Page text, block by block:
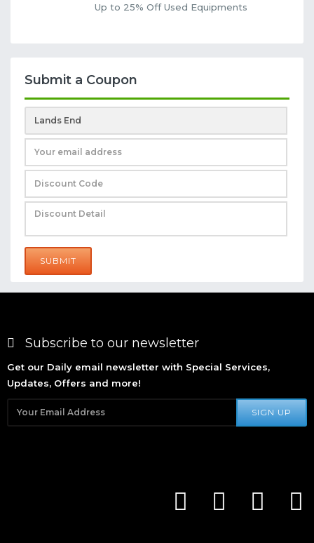
Up to 25% Off Used Equipments
Submit a Coupon
SUBMIT
Subscribe to our newsletter
Get our Daily email newsletter with Special Services,
Updates, Offers and more!
SIGN UP